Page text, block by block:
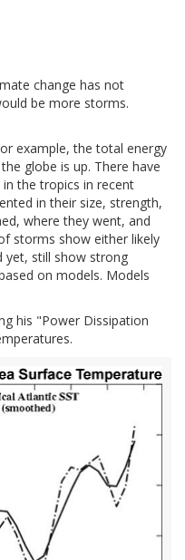
change has not
be more storms.
example, the total energy
globe is up. There have
the tropics in recent
in their size, strength,
where they went, and
storms show either likely
yet, still show strong
on models. Models
his "Power Dissipation